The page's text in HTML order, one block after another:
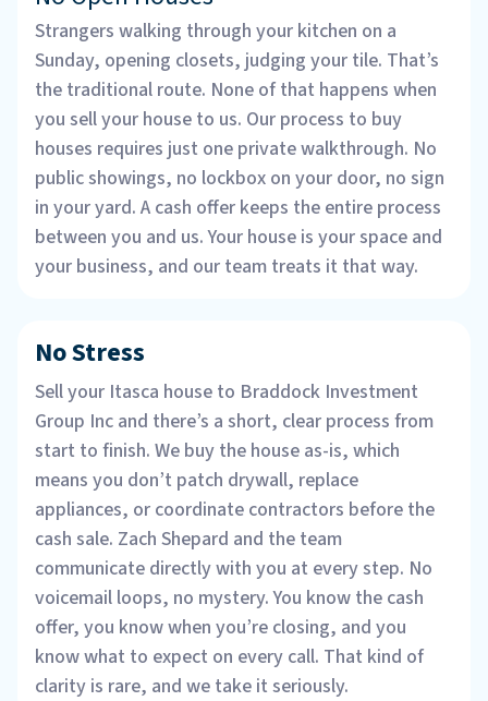
Strangers walking through your kitchen on a
Sunday, opening closets, judging your tile. That’s
the traditional route. None of that happens when
you sell your house to us. Our process to buy
houses requires just one private walkthrough. No
public showings, no lockbox on your door, no sign
in your yard. A cash offer keeps the entire process
between you and us. Your house is your space and
your business, and our team treats it that way.
No Stress
Sell your Itasca house to Braddock Investment
Group Inc and there’s a short, clear process from
start to finish. We buy the house as-is, which
means you don’t patch drywall, replace
appliances, or coordinate contractors before the
cash sale. Zach Shepard and the team
communicate directly with you at every step. No
voicemail loops, no mystery. You know the cash
offer, you know when you’re closing, and you
know what to expect on every call. That kind of
clarity is rare, and we take it seriously.